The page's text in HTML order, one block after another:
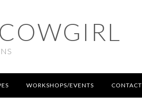
WORKSHOPS/EVENTS CONTACT